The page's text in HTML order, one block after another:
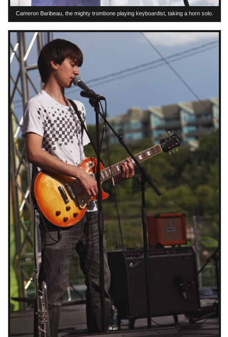
Cameron Baribeau, the mighty trombone playing keyboardist, taking a horn solo.